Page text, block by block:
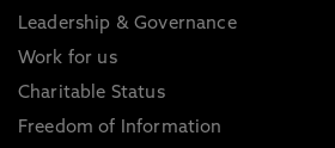
Leadership & Governance
Work for us
Charitable Status
Freedom of Information